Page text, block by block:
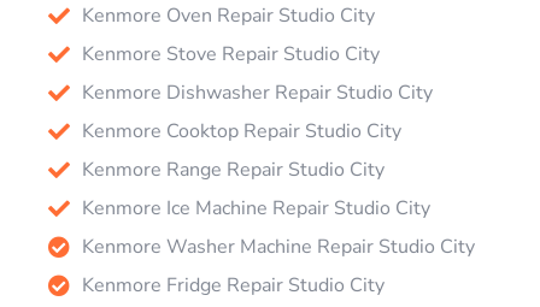
Kenmore Oven Repair Studio City
Kenmore Stove Repair Studio City
Kenmore Dishwasher Repair Studio City
Kenmore Cooktop Repair Studio City
Kenmore Range Repair Studio City
Kenmore Ice Machine Repair Studio City
Kenmore Washer Machine Repair Studio City
Kenmore Fridge Repair Studio City